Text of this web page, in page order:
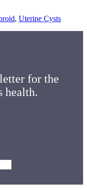
, Uterine Cysts
for the
health.